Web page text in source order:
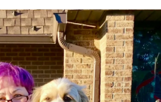
is causing a terrificheadache.
some herbal tea I made the
(yummy stuff! 😋) and it seems to
of the spasms, (I’m
breaking into my emergency
and just keep it natural.